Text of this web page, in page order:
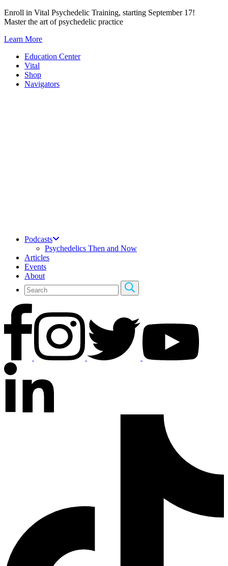
Skip
to
Enroll in Vital Psychedelic Training, starting September 17!
Master the art of psychedelic practice
Learn More
Education Center
Vital
Shop
Navigators
Podcasts
Psychedelics Then and Now
Articles
Events
About